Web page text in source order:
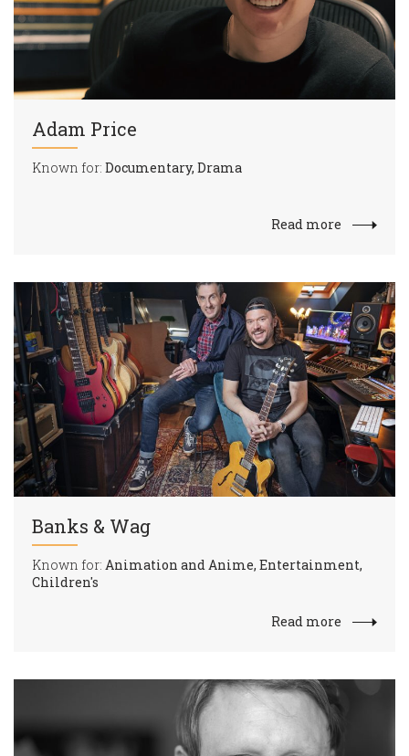
Adam Price
Known for: Documentary, Drama
Read more
Banks & Wag
Known for: Animation and Anime, Entertainment,
Children's
Read more